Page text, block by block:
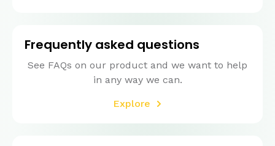
Frequently asked questions
See FAQs on our product and we want to help
in any way we can.
Explore